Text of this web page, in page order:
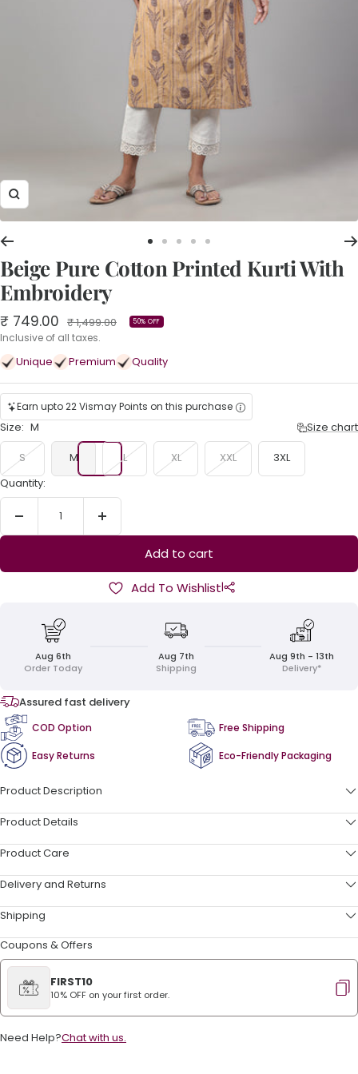
Zoom
Go
to
slide
Go
to
slide
Go
to
slide
Go
to
slide
Go
to
slide
Beige Pure Cotton Printed Kurti With
Embroidery
Sale
price
₹ 749.00 Regular
price
₹ 1,499.00 50% OFF
Inclusive of all taxes.
Unique Premium Quality
Earn upto 22 Vismay Points on this purchase
Size: M
Size chart
S
M L XL XXL
3XL
Quantity:
Decrease
quantity
Increase
quantity
Add to cart
Add To Wishlist|
Aug 6th
Order Today
Aug 7th
Shipping
Aug 9th - 13th
Delivery*
Assured fast delivery
COD Option Free Shipping
Easy Returns Eco-Friendly Packaging
Product Description
Product Details
Product Care
Delivery and Returns
Shipping
Coupons & Offers
FIRST10
10% OFF on your first order.
Need Help?Chat with us.